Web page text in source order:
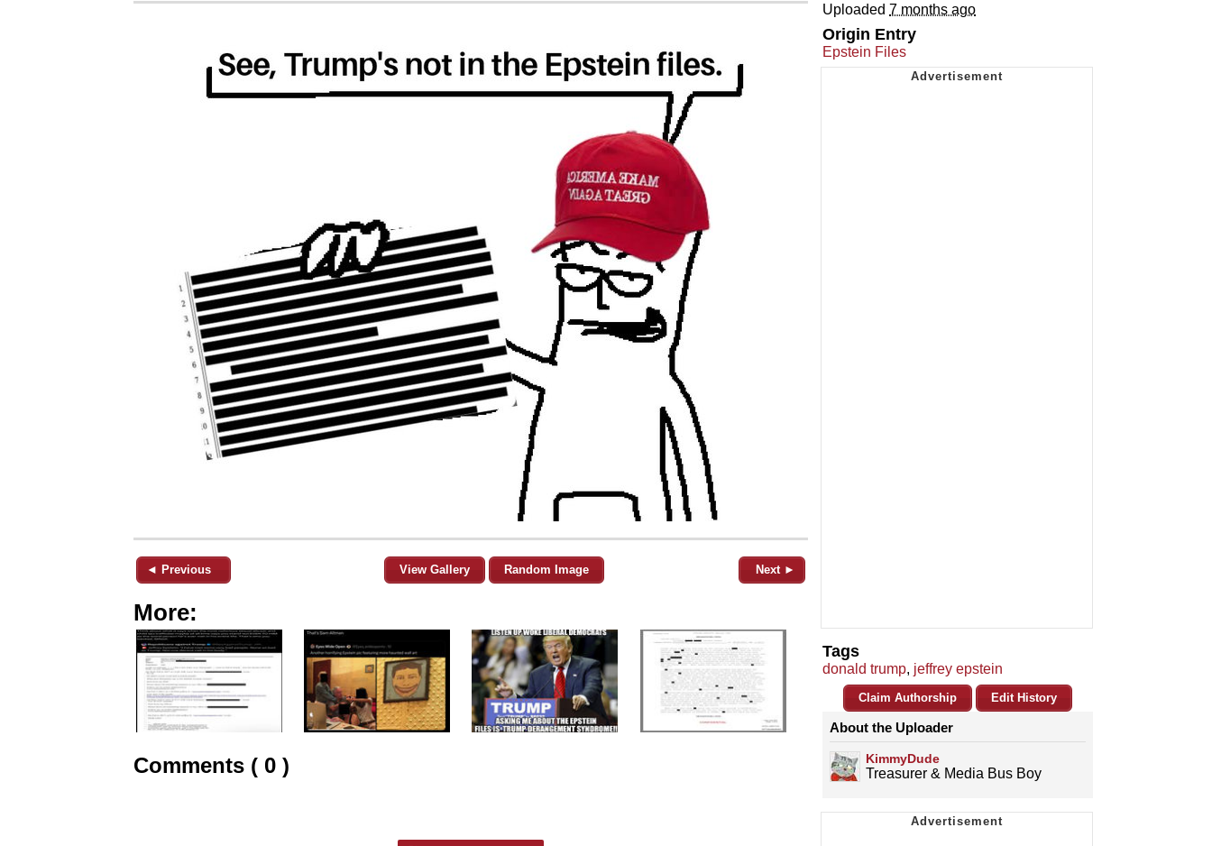
◄ Previous View Gallery Random Image Next ►
More:
Comments ( 0 )
Uploaded 7 months ago
Origin Entry
Epstein Files
Tags
donald trump, jeffrey epstein
Claim Authorship Edit History
About the Uploader
KimmyDude
Treasurer & Media Bus Boy